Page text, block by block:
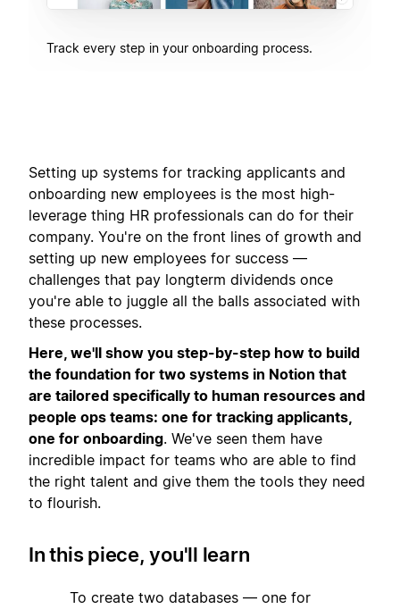
Track every step in your onboarding process.
Setting up systems for tracking applicants and
onboarding new employees is the most high-
leverage thing HR professionals can do for their
company. You're on the front lines of growth and
setting up new employees for success —
challenges that pay longterm dividends once
you're able to juggle all the balls associated with
these processes.
Here, we'll show you step-by-step how to build
the foundation for two systems in Notion that
are tailored specifically to human resources and
people ops teams: one for tracking applicants,
one for onboarding. We've seen them have
incredible impact for teams who are able to find
the right talent and give them the tools they need
to flourish.
In this piece, you'll learn
To create two databases — one for